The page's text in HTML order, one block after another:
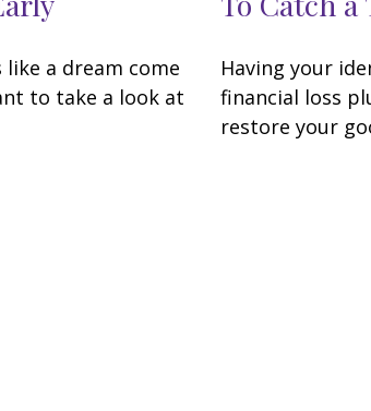
a dream come
to take a look at
Having your
financial loss
restore your